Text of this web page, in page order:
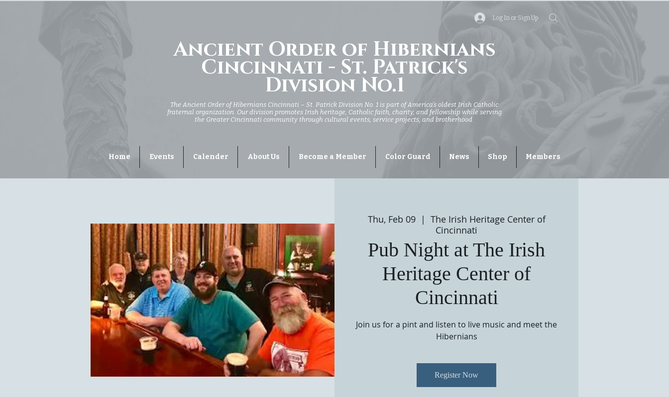
Ancient Order of Hibernians
Cincinnati - St. Patrick's
Division No.1
Log In or Sign Up
The Ancient Order of Hibernians Cincinnati – St. Patrick Division No. 1 is part of America’s oldest Irish Catholic
fraternal organization. Our division promotes Irish heritage, Catholic faith, charity, and fellowship while serving
the Greater Cincinnati community through cultural events, service projects, and brotherhood.
Home Events Calender About Us Become a Member Color Guard News Shop Members
Thu, Feb 09
  |
The Irish Heritage Center of
Cincinnati
Pub Night at The Irish
Heritage Center of
Cincinnati
Join us for a pint and listen to live music and meet the
Hibernians
Register Now